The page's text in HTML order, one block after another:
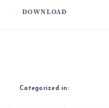
DOWNLOAD
Categorized in: